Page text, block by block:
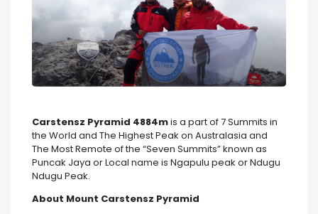
Carstensz Pyramid 4884mis a part of 7 Summits in
the World and The Highest Peak on Australasia and
The Most Remote of the “Seven Summits” known as
Puncak Jaya or Local name is Ngapulu peak or Ndugu
Ndugu Peak.
About Mount Carstensz Pyramid